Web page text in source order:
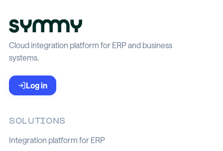
Cloud integration platform for ERP and business
systems.
Log in
SOLUTIONS
Integration platform for ERP